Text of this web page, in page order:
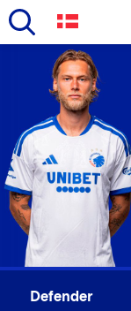
content
Primary
navigation
English
Defender